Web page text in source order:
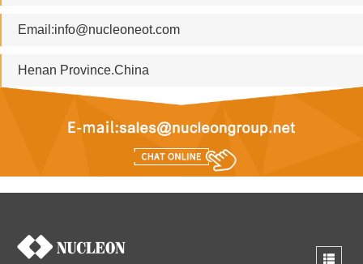
Email:info@nucleoneot.com
Henan Province.China